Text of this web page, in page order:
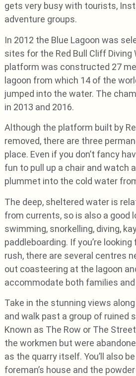
gets very busy with tourists,
adventure groups.
In 2012 the Blue Lagoon was
sites for the Red Bull Cliff Diving
platform was constructed 27
lagoon from which 14 of the
jumped into the water. The
in 2013 and 2016.
Although the platform built by
removed, there are three
place. Even if you don’t fancy
fun to pull up a chair and watch
plummet into the cold water
The deep, sheltered water is
from currents, so is also a good
swimming, snorkelling, diving,
paddleboarding. If you’re
rush, there are several centres
out coasteering at the lagoon
accommodate both families and
Take in the stunning views
and walk past a group of ruined
Known as The Row or The
the workmen but were
as the quarry itself. You’ll also
foreman’s house and the